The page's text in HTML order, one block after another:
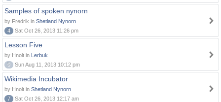
Samples of spoken nynorn
by Fredrik in Shetland Nynorn
4
Sat Oct 26, 2013 11:26 pm
Lesson Five
by Hnolt in Lerbuk
0
Sun Aug 11, 2013 10:12 pm
Wikimedia Incubator
by Hnolt in Shetland Nynorn
7
Sat Oct 26, 2013 12:17 am